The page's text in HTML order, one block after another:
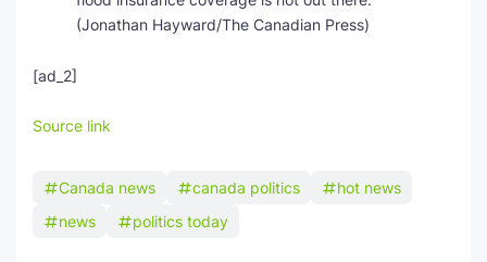
(Jonathan Hayward/The Canadian Press)
[ad_2]
Source link
Canada news canada politics
hot news
news
politics today